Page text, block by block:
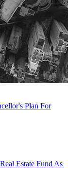
Plan For
Estate Fund As